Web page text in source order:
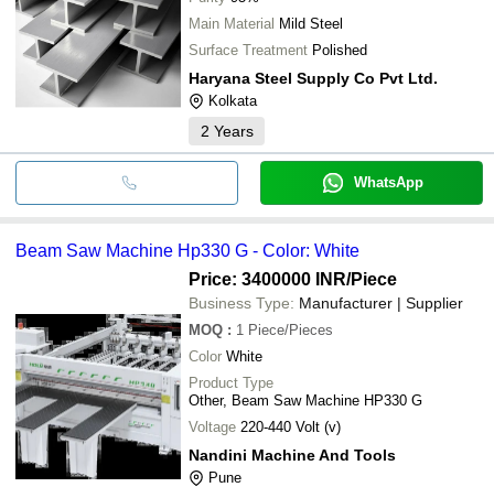
Main Material Mild Steel
Surface Treatment Polished
Haryana Steel Supply Co Pvt Ltd.
Kolkata
2 Years
WhatsApp
Beam Saw Machine Hp330 G - Color: White
Price: 3400000 INR/Piece
Business Type: Manufacturer | Supplier
MOQ : 1 Piece/Pieces
Color White
Product Type
Other, Beam Saw Machine HP330 G
Voltage 220-440 Volt (v)
Nandini Machine And Tools
Pune